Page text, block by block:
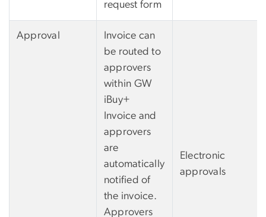
request form
Approval
Invoice can
be routed to
approvers
within GW
iBuy+
Invoice and
approvers
are
automatically
notified of
the invoice.
Approvers
Electronic
approvals